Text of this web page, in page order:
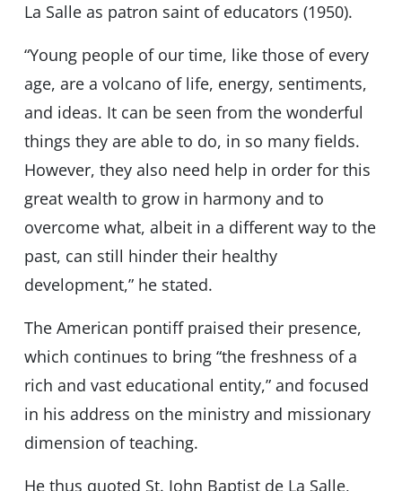
La Salle as patron saint of educators (1950).
“Young people of our time, like those of every
age, are a volcano of life, energy, sentiments,
and ideas. It can be seen from the wonderful
things they are able to do, in so many fields.
However, they also need help in order for this
great wealth to grow in harmony and to
overcome what, albeit in a different way to the
past, can still hinder their healthy
development,” he stated.
The American pontiff praised their presence,
which continues to bring “the freshness of a
rich and vast educational entity,” and focused
in his address on the ministry and missionary
dimension of teaching.
He thus quoted St. John Baptist de La Salle,